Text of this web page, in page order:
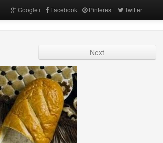
Google+ Facebook Pinterest Twitter
Next